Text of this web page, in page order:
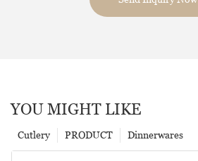
YOU MIGHT LIKE
Dinnerwares
PRODUCT
Cutlery